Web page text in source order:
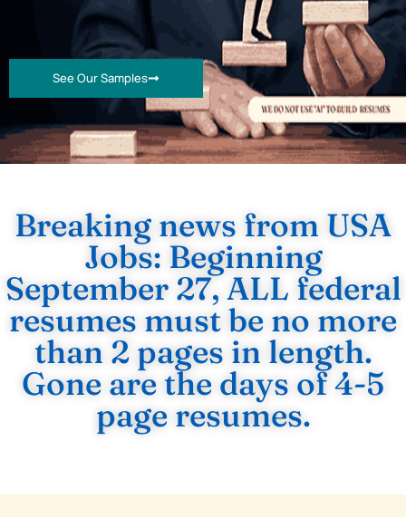
See Our Samples
Breaking news from USA
Jobs: Beginning
September 27, ALL federal
resumes must be no more
than 2 pages in length.
Gone are the days of 4-5
page resumes.